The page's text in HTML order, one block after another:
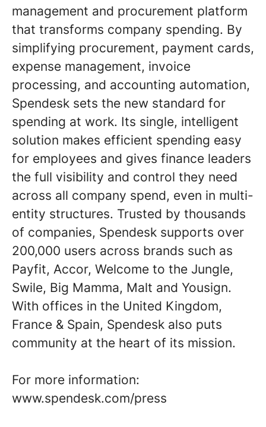
management and procurement platform
that transforms company spending. By
simplifying procurement, payment cards,
expense management, invoice
processing, and accounting automation,
Spendesk sets the new standard for
spending at work. Its single, intelligent
solution makes efficient spending easy
for employees and gives finance leaders
the full visibility and control they need
across all company spend, even in multi-
entity structures. Trusted by thousands
of companies, Spendesk supports over
200,000 users across brands such as
Payfit, Accor, Welcome to the Jungle,
Swile, Big Mamma, Malt and Yousign.
With offices in the United Kingdom,
France & Spain, Spendesk also puts
community at the heart of its mission.
For more information:
www.spendesk.com/press